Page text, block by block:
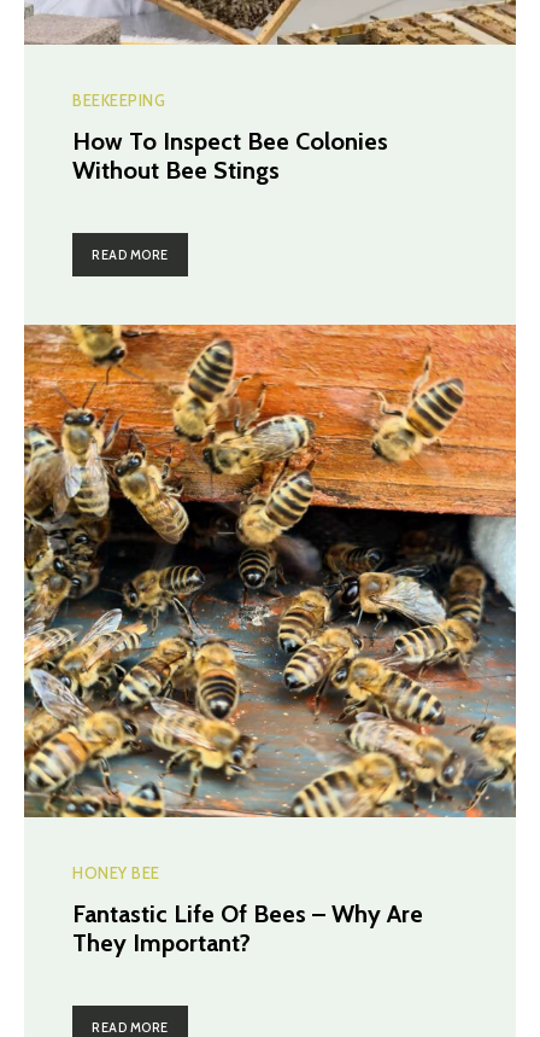
BEEKEEPING
How To Inspect Bee Colonies
Without Bee Stings
READ MORE
HONEY BEE
Fantastic Life Of Bees – Why Are
They Important?
READ MORE